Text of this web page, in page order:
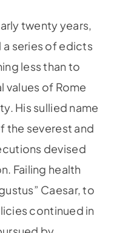
twenty years,
a series of edicts
less than to
values of Rome
His sullied name
the severest and
devised
Failing health
Caesar, to
continued in